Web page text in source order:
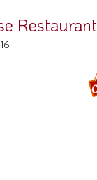
Restaurant